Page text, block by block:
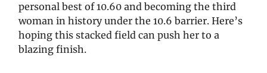
personal best of 10.60 and becoming the third
woman in history under the 10.6 barrier. Here’s
hoping this stacked field can push her to a
blazing finish.